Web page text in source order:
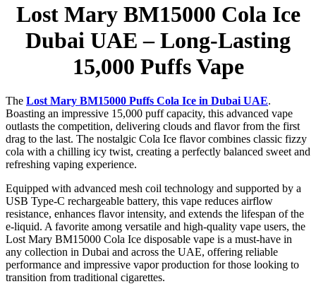
Lost Mary BM15000 Cola Ice
Dubai UAE – Long-Lasting
15,000 Puffs Vape
The Lost Mary BM15000 Puffs Cola Ice in Dubai UAE.
Boasting an impressive 15,000 puff capacity, this advanced vape
outlasts the competition, delivering clouds and flavor from the first
drag to the last. The nostalgic Cola Ice flavor combines classic fizzy
cola with a chilling icy twist, creating a perfectly balanced sweet and
refreshing vaping experience.
Equipped with advanced mesh coil technology and supported by a
USB Type-C rechargeable battery, this vape reduces airflow
resistance, enhances flavor intensity, and extends the lifespan of the
e-liquid. A favorite among versatile and high-quality vape users, the
Lost Mary BM15000 Cola Ice disposable vape is a must-have in
any collection in Dubai and across the UAE, offering reliable
performance and impressive vapor production for those looking to
transition from traditional cigarettes.